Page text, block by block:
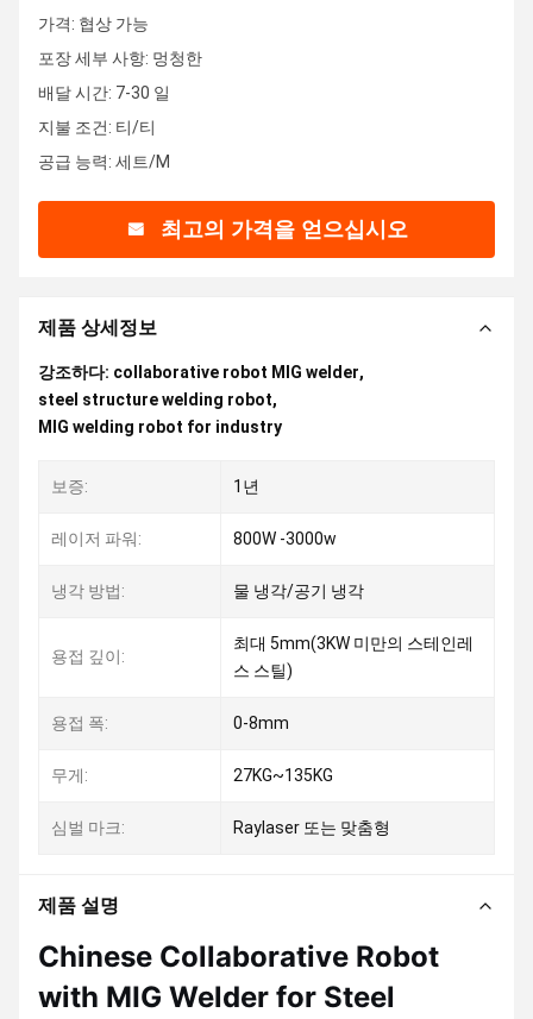
가격: 협상 가능
포장 세부 사항: 멍청한
배달 시간: 7-30 일
지불 조건: 티/티
공급 능력: 세트/M
최고의 가격을 얻으십시오
제품 상세정보
강조하다: collaborative robot MIG welder,
steel structure welding robot,
MIG welding robot for industry
보증: 1년
레이저 파워: 800W -3000w
냉각 방법: 물 냉각/공기 냉각
용접 깊이:
최대 5mm(3KW 미만의 스테인레
스 스틸)
용접 폭: 0-8mm
무게: 27KG~135KG
심벌 마크: Raylaser 또는 맞춤형
제품 설명
Chinese Collaborative Robot
with MIG Welder for Steel